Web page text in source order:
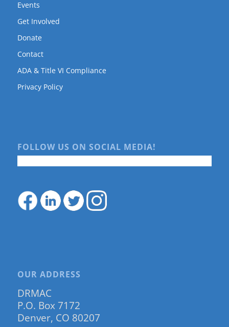
Events
Get Involved
Donate
Contact
ADA & Title VI Compliance
Privacy Policy
FOLLOW US ON SOCIAL MEDIA!
OUR ADDRESS
DRMAC
P.O. Box 7172
Denver, CO 80207